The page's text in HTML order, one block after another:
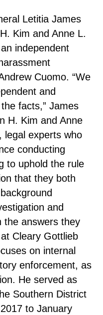
Letitia James
Kim and Anne L.
independent
Cuomo. “We
and
facts,” James
H. Kim and Anne
legal experts who
conducting
to uphold the rule
that they both
and
the answers they
Cleary Gottlieb
on internal
enforcement, as
He served as
Southern District
to January